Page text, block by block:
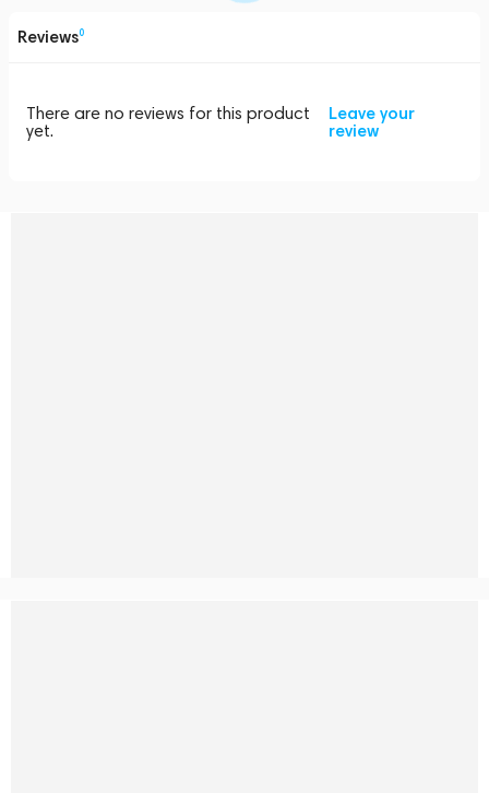
Reviews0
There are no reviews for this product
yet.
Leave your
review